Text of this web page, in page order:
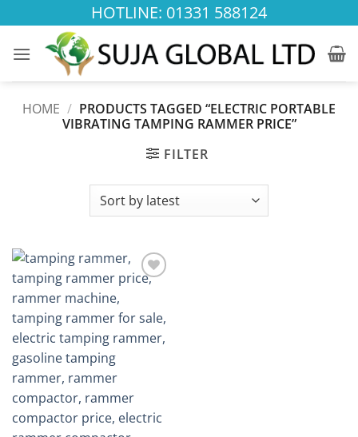
to
content
HOTLINE: 01331 588124
HOME / PRODUCTS TAGGED “ELECTRIC PORTABLE
VIBRATING TAMPING RAMMER PRICE”
FILTER
Add to